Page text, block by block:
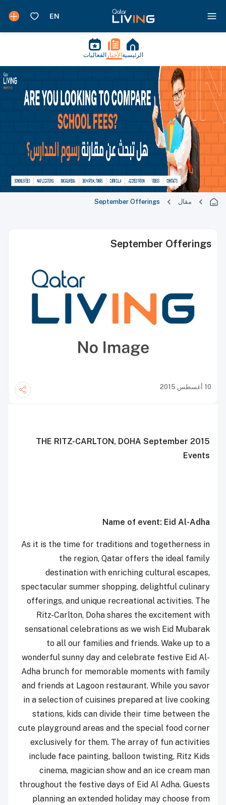
الرئيسية الأخبار الفعاليات
مقال September Offerings
September Offerings
10 أغسطس 2015
T HE R ITZ-CARLTON , DOHA September 2015
Events
Name of event: Eid Al-Adha
As it is the time for traditions and togetherness in
the region, Qatar offers the ideal family
destination with enriching cultural escapes,
spectacular summer shopping, delightful culinary
offerings, and unique recreational activities. The
Ritz-Carlton, Doha shares the excitement with
sensational celebrations as we wish Eid Mubarak
to all our families and friends. Wake up to a
wonderful sunny day and celebrate festive Eid Al-
Adha brunch for memorable moments with family
and friends at Lagoon restaurant. While you savor
in a selection of cuisines prepared at live cooking
stations, kids can divide their time between the
cute playground areas and the special food corner
exclusively for them. The array of fun activities
include face painting, balloon twisting, Ritz Kids
cinema, magician show and an ice cream man
throughout the festive days of Eid Al Adha. Guests
planning an extended holiday may choose from